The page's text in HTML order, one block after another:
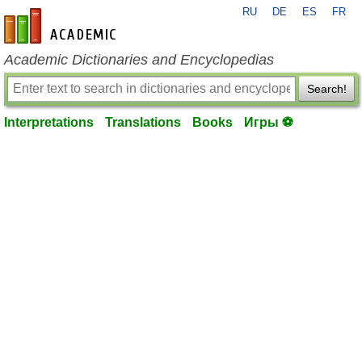
en-academic.com
RU DE ES FR
Academic Dictionaries and Encyclopedias
Search!
Interpretations Translations Books Игры ⚽